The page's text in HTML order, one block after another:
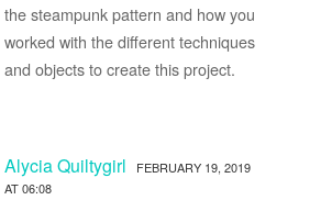
the steampunk pattern and how you
worked with the different techniques
and objects to create this project.
Alycia Quiltygirl
FEBRUARY 19, 2019
AT 06:08